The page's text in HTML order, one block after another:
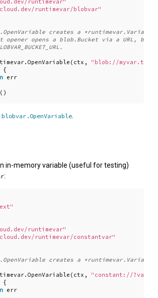
runtimevar"
runtimevar/blobvar"
. OpenVariable ( ctx ,
"blob://
{
err
()
blobvar.OpenVariable
in-memory variable (useful for testing)
:
runtimevar"
runtimevar/constantvar"
. OpenVariable ( ctx ,
"constant://
{
err